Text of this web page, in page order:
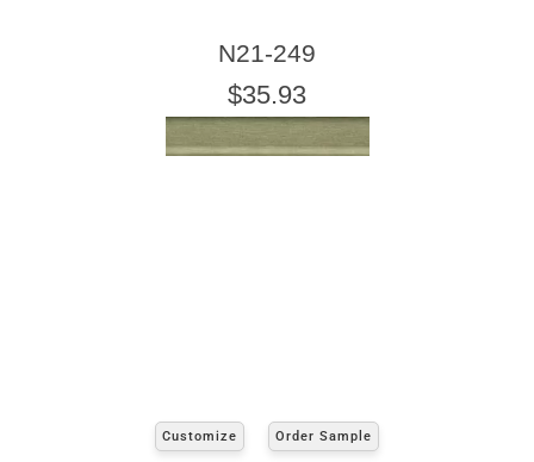
N21-249
$35.93
Customize Order Sample